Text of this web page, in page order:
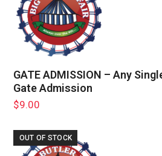
GATE ADMISSION – Any
Gate Admission
$9.00
OUT OF STOCK